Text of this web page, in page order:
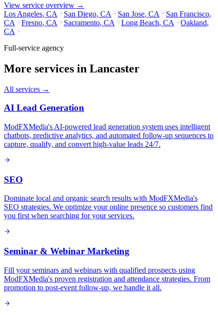
View service overview →
Los Angeles, CA San Diego, CA San Jose, CA San Francisco,
CA
Fresno, CA Sacramento, CA Long Beach, CA Oakland,
CA
Full-service agency
More services in Lancaster
All services →
AI Lead Generation
ModFXMedia's AI-powered lead generation system uses intelligent
chatbots, predictive analytics, and automated follow-up sequences to
capture, qualify, and convert high-value leads 24/7.
SEO
Dominate local and organic search results with ModFXMedia's
SEO strategies. We optimize your online presence so customers find
you first when searching for your services.
Seminar & Webinar Marketing
Fill your seminars and webinars with qualified prospects using
ModFXMedia's proven registration and attendance strategies. From
promotion to post-event follow-up, we handle it all.